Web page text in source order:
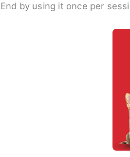
End by using it once per